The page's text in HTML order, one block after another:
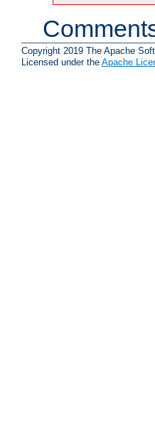
Copyright 2019 The Apache
Licensed under the Apache